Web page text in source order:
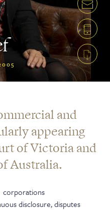
and
appearing
of Victoria and
Australia.
corporations
disclosure, disputes